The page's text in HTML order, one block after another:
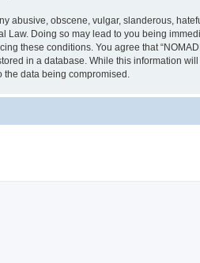
abusive, obscene, vulgar, slanderous,
Law. Doing so may lead to you being
these conditions. You agree that
in a database. While this information
the data being compromised.